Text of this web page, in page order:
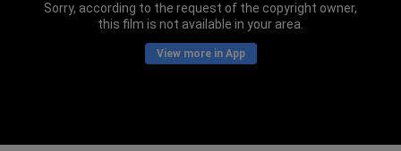
Sorry, according to the request of the copyright owner,
this film is not available in your area.
View more in App